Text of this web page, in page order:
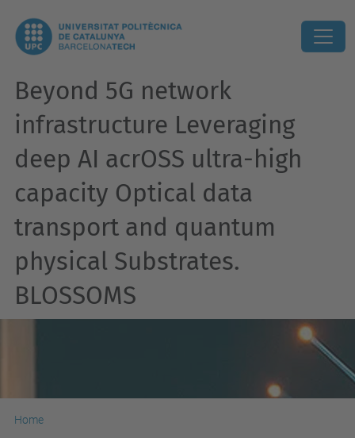
Beyond 5G network
infrastructure Leveraging
deep AI acrOSS ultra-high
capacity Optical data
transport and quantum
physical Substrates.
BLOSSOMS
Home